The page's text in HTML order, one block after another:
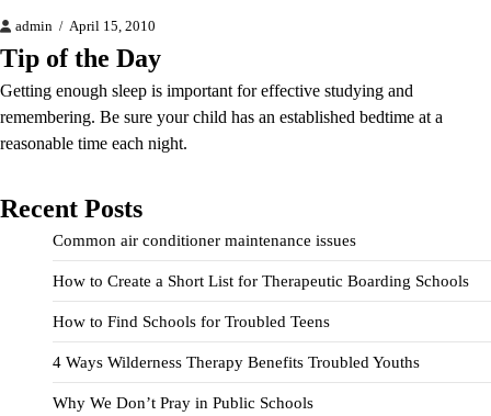
admin April 15, 2010
Tip of the Day
Getting enough sleep is important for effective studying and
remembering. Be sure your child has an established bedtime at a
reasonable time each night.
Recent Posts
Common air conditioner maintenance issues
How to Create a Short List for Therapeutic Boarding Schools
How to Find Schools for Troubled Teens
4 Ways Wilderness Therapy Benefits Troubled Youths
Why We Don’t Pray in Public Schools